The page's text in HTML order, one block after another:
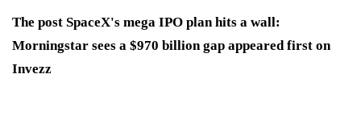
The post SpaceX's mega IPO plan hits a wall:
Morningstar sees a $970 billion gap appeared first on
Invezz